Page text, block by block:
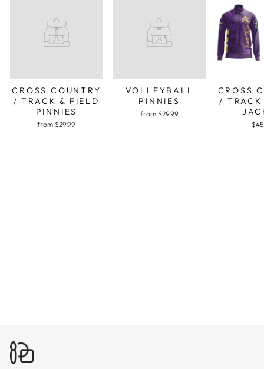
CROSS COUNTRY
/ TRACK & FIELD
PINNIES
from $29.99
VOLLEYBALL
PINNIES
from $29.99
CROSS
/